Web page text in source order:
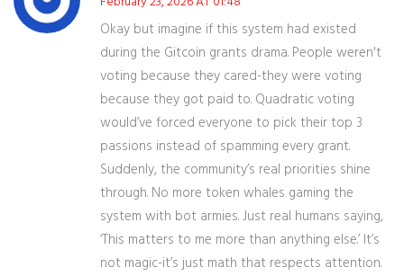
Okay but imagine if this system had existed
during the Gitcoin grants drama. People weren't
voting because they cared-they were voting
because they got paid to. Quadratic voting
would’ve forced everyone to pick their top 3
passions instead of spamming every grant.
Suddenly, the community’s real priorities shine
through. No more token whales gaming the
system with bot armies. Just real humans saying,
‘This matters to me more than anything else.’ It’s
not magic-it’s just math that respects attention.